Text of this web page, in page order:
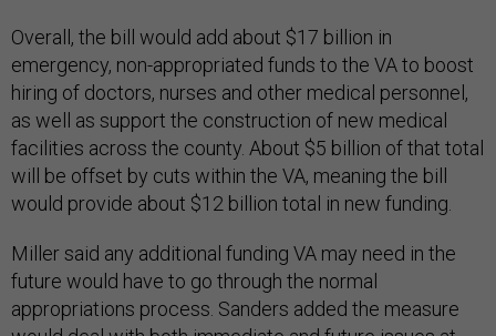
Overall, the bill would add about $17 billion in
emergency, non-appropriated funds to the VA to boost
hiring of doctors, nurses and other medical personnel,
as well as support the construction of new medical
facilities across the county. About $5 billion of that total
will be offset by cuts within the VA, meaning the bill
would provide about $12 billion total in new funding.
Miller said any additional funding VA may need in the
future would have to go through the normal
appropriations process. Sanders added the measure